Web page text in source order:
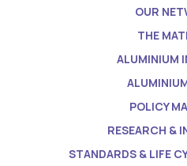
OUR
THE
ALUMINIUM
POLICY
RESEARCH &
STANDARDS & LIFE